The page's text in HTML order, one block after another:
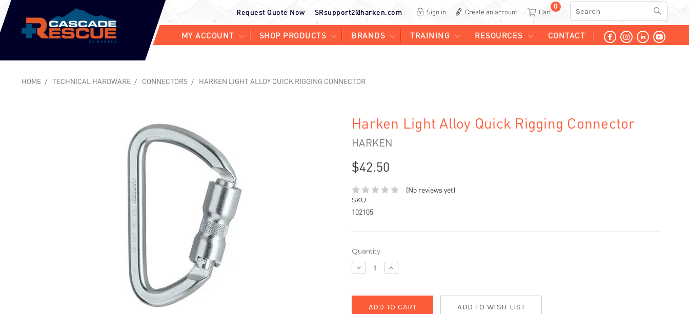
Request Quote Now SRsupport2@harken.com Sign in Create an account
0 Search
MY ACCOUNT SHOP PRODUCTS BRANDS TRAINING RESOURCES CONTACT
HOME TECHNICAL HARDWARE CONNECTORS HARKEN LIGHT ALLOY QUICK RIGGING CONNECTOR
Harken Light Alloy Quick Rigging Connector
HARKEN
$42.50
(No reviews yet)
SKU:
102105
Current
Stock:
Quantity:
Decrease
Quantity:
Increase
Quantity: